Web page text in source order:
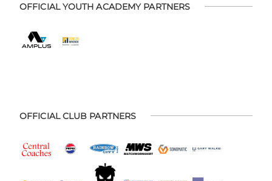
OFFICIAL YOUTH ACADEMY PARTNERS
OFFICIAL CLUB PARTNERS